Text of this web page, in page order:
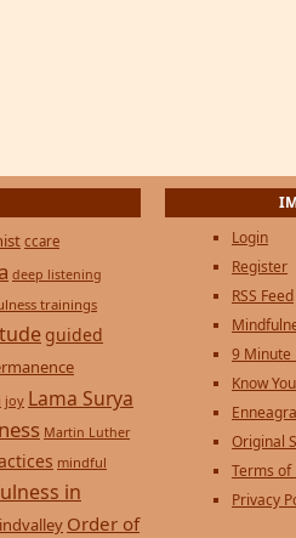
ccare
deep listening
trainings
guided
joy Lama Surya
Martin Luther
mindful
in
Order of
Login
Register
RSS Feed
9 Minute
Know
Original
Terms of
Privacy